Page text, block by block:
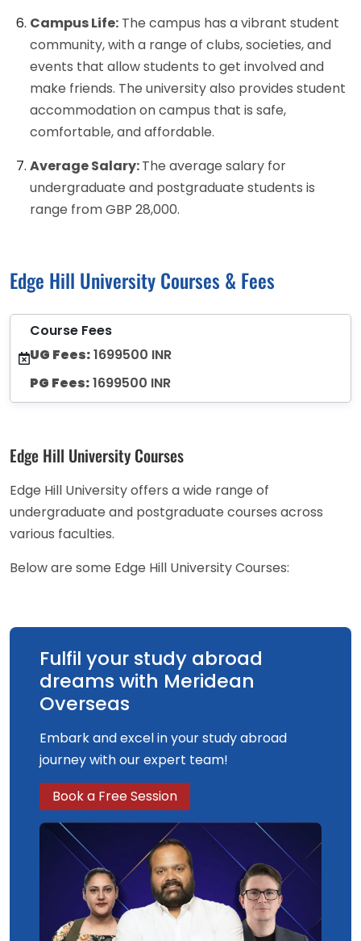
Campus Life: The campus has a vibrant student
community, with a range of clubs, societies, and
events that allow students to get involved and
make friends. The university also provides student
accommodation on campus that is safe,
comfortable, and affordable.
Average Salary:The average salary for
undergraduate and postgraduate students is
range from GBP 28,000.
Edge Hill University Courses & Fees
Course Fees
UG Fees:1699500 INR
PG Fees:1699500 INR
Edge Hill University Courses
Edge Hill University offers a wide range of
undergraduate and postgraduate courses across
various faculties.
Below are some Edge Hill University Courses:
Fulfil your study abroad
dreams with Meridean
Overseas
Embark and excel in your study abroad
journey with our expert team!
Book a Free Session